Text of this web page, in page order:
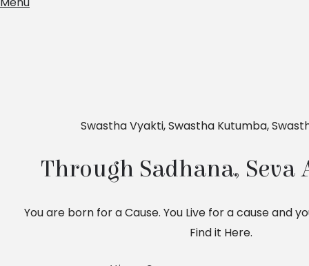
Swastha Vyakti, Swastha Kutumba,
Through Sadhana, Seva
You are born for a Cause. You Live for a cause and
Find it Here.